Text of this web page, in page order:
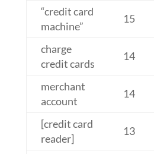
“credit card
machine”
15
charge
credit cards
14
merchant
account
14
[credit card
reader]
13